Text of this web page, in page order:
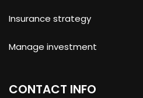
Insurance strategy
Manage investment
CONTACT INFO